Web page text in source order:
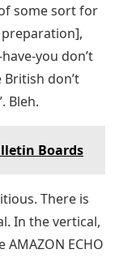
some sort for
you don’t
don’t
Bleh.
Boards
There is
In the vertical,
ECHO